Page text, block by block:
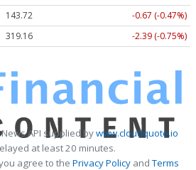
143.72
-0.67 (-0.47%)
319.20 -2.35 (-0.74%)
API supplied bywww.cloudquote.io
at least 20 minutes.
agree to the Privacy PolicyandTerms